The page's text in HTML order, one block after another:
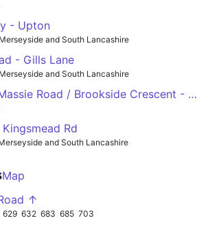
- Upton
and South Lancashire
- Gills Lane
and South Lancashire
Saughall Massie Road / Brookside Crescent - Kylemore Drive
Rd
and South Lancashire
Map
↑
629 632 683 685 703